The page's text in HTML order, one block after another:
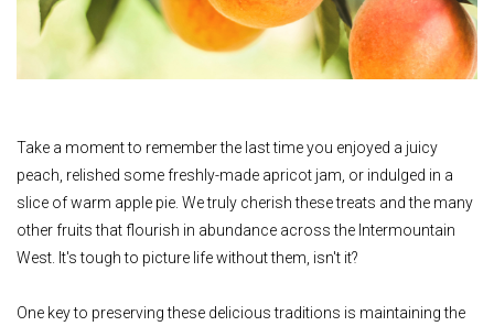
Take a moment to remember the last time you enjoyed a juicy
peach, relished some freshly-made apricot jam, or indulged in a
slice of warm apple pie. We truly cherish these treats and the many
other fruits that flourish in abundance across the Intermountain
West. It's tough to picture life without them, isn't it?
One key to preserving these delicious traditions is maintaining the